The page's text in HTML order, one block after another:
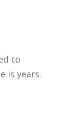
to
is years.